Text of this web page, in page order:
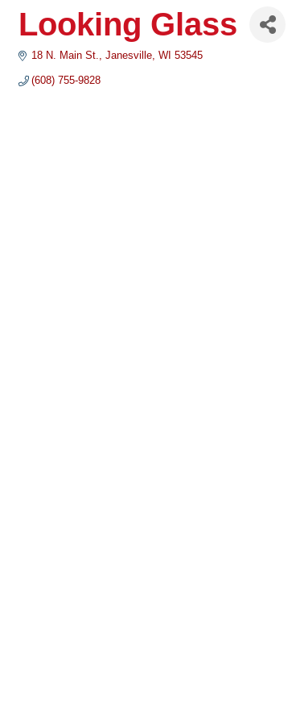
Looking Glass
18 N. Main St. Janesville WI 53545
(608) 755-9828